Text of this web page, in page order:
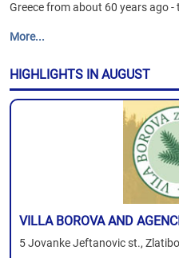
Greece from about 60 years ago
More...
HIGHLIGHTS IN AUGUST
VILLA BOROVA AND
5 Jovanke Jeftanovic st.,